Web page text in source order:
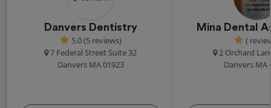
Danvers Dentistry
5.0 (5 reviews)
7 Federal Street Suite 32
Danvers MA 01923
Mina Dental
(
2 Orchard
Danvers MA